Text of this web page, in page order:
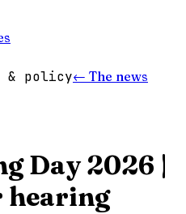
& policy← The news
Day 2026 |
hearing